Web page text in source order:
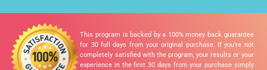
This program is backed by a 100% money back guarantee
for 30 full days from your original purchase. If you’re not
completely satisfied with the program, your results or your
experience in the first 30 days from your purchase simply